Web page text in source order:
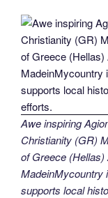
Awe inspiring
Christianity (GR)
of Greece
MadeinMycountry
supports local